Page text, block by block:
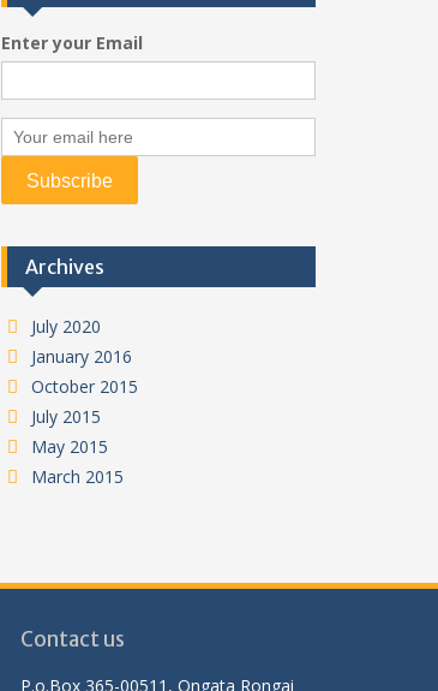
Enter your Email
Archives
July 2020
January 2016
October 2015
July 2015
May 2015
March 2015
Contact us
P.o.Box 365-00511, Ongata Rongai